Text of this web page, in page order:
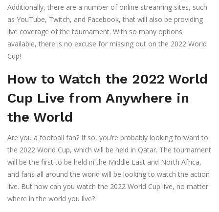
Additionally, there are a number of online streaming sites, such
as YouTube, Twitch, and Facebook, that will also be providing
live coverage of the tournament. With so many options
available, there is no excuse for missing out on the 2022 World
Cup!
How to Watch the 2022 World
Cup Live from Anywhere in
the World
Are you a football fan? If so, you’re probably looking forward to
the 2022 World Cup, which will be held in Qatar. The tournament
will be the first to be held in the Middle East and North Africa,
and fans all around the world will be looking to watch the action
live. But how can you watch the 2022 World Cup live, no matter
where in the world you live?